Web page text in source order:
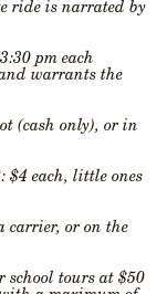
ride is narrated by
pm each
warrants the
(cash only), or in
$4 each, little ones
carrier, or on the
school tours at $50